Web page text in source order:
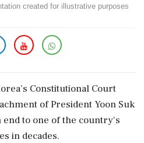
created for illustrative purposes
Constitutional Court
of President Yoon Suk
end to one of the country's
in decades.